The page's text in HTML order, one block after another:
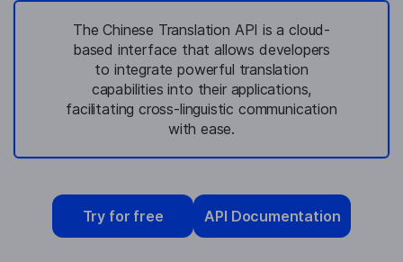
The Chinese Translation API is a cloud-
based interface that allows developers
to integrate powerful translation
capabilities into their applications,
facilitating cross-linguistic communication
with ease.
Try for free API Documentation